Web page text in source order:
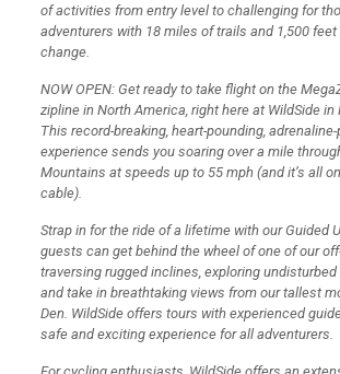
of activities from entry level to challenging for
adventurers with 18 miles of trails and 1,500
change.
NOW OPEN: Get ready to take flight on the
zipline in North America, right here at WildSide in
This record-breaking, heart-pounding,
experience sends you soaring over a mile
Mountains at speeds up to 55 mph (and it’s all
cable).
Strap in for the ride of a lifetime with our Guided
guests can get behind the wheel of one of our
traversing rugged inclines, exploring
and take in breathtaking views from our tallest
Den. WildSide offers tours with experienced
safe and exciting experience for all adventurers.